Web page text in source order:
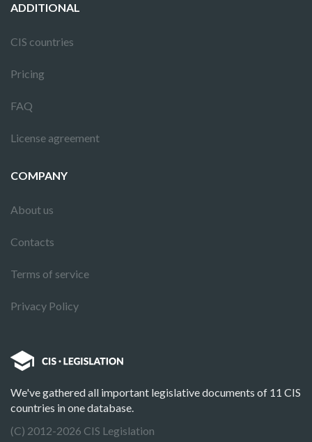
ADDITIONAL
CIS countries
Pricing
FAQ
License agreement
COMPANY
About us
Contacts
Terms of service
Privacy Policy
We've gathered all important legislative documents of 11 CIS
countries in one database.
(C) 2012-2026 CIS Legislation